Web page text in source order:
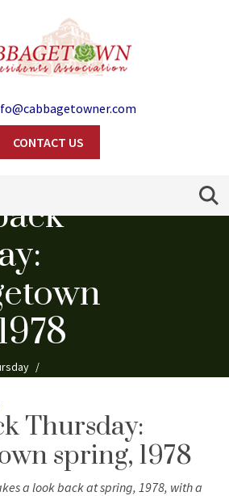
CONTACT US
Search
Thursday:
spring, 1978
a look back at spring, 1978, with a